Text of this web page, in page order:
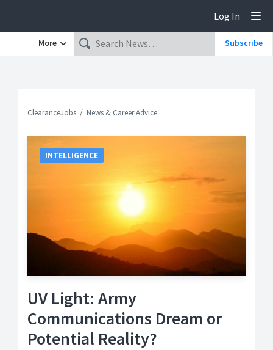
Log In
More Subscribe
ClearanceJobs News & Career Advice
UV Light: Army
Communications Dream or
Potential Reality?
INTELLIGENCE